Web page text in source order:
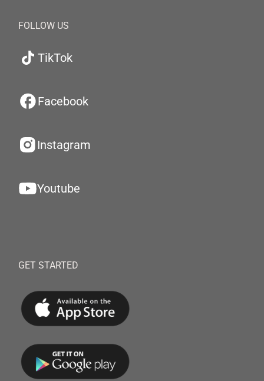
FOLLOW US
TikTok
Facebook
Instagram
Youtube
GET STARTED